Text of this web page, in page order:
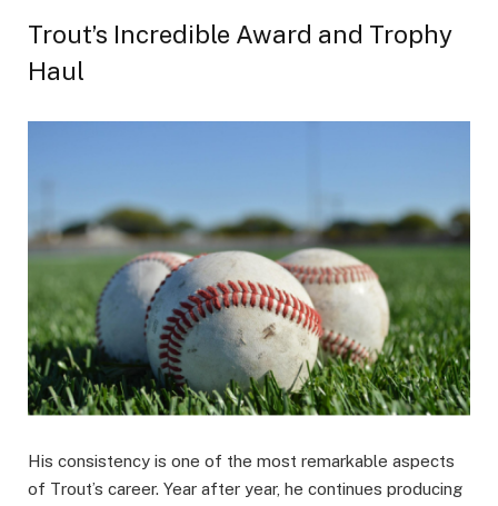
Trout’s Incredible Award and Trophy
Haul
His consistency is one of the most remarkable aspects
of Trout’s career. Year after year, he continues producing